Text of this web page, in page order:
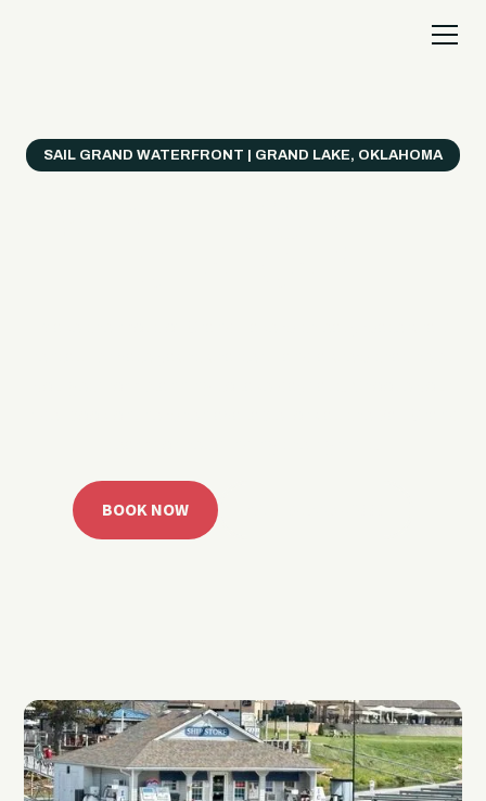
SAIL GRAND WATERFRONT | GRAND LAKE, OKLAHOMA
BOOK NOW